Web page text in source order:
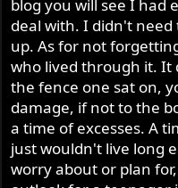
blog you will see I had
deal with. I didn't need
up. As for not
who lived through it. It
the fence one sat on,
damage, if not to the
a time of excesses. A
just wouldn't live long
worry about or plan